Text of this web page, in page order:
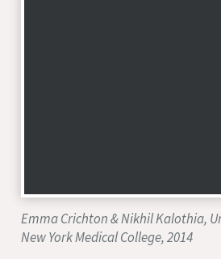
Emma Crichton & Nikhil Kalothia,
New York Medical College, 2014